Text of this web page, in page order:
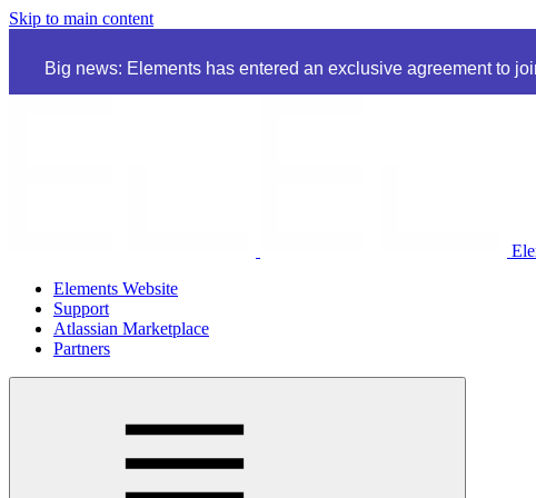
Skip to main content
Big news: Elements has entered an exclusive agreement to
Elements Website
Support
Atlassian Marketplace
Partners